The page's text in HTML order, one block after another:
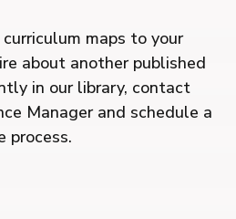
maps to your
about another published
in our library, contact
Manager and schedule a
process.